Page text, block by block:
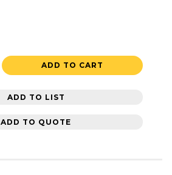
ADD TO CART
ADD TO LIST
ADD TO QUOTE